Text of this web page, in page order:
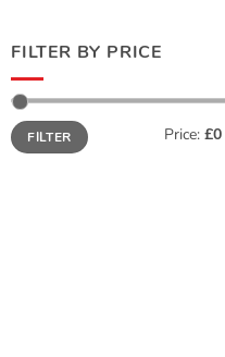
FILTER BY PRICE
Min
price
Max
priceFILTER Price: £0